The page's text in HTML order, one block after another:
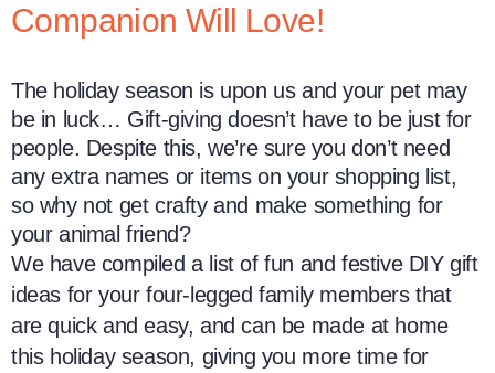
Companion Will Love!
The holiday season is upon us and your pet may
be in luck… Gift-giving doesn’t have to be just for
people. Despite this, we’re sure you don’t need
any extra names or items on your shopping list,
so why not get crafty and make something for
your animal friend?
We have compiled a list of fun and festive DIYgift
ideas for your four-leggedfamily membersthat
are quick and easy, and can be made at home
this holiday season, giving you more time for